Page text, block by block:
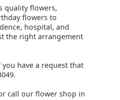
quality flowers,
flowers to
hospital, and
the right arrangement
have a request that
call our flower shop in